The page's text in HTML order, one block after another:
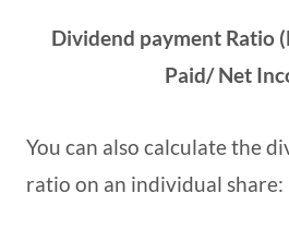
Dividend payment Ratio
Paid/ Net
You can also calculate the
ratio on an individual share: